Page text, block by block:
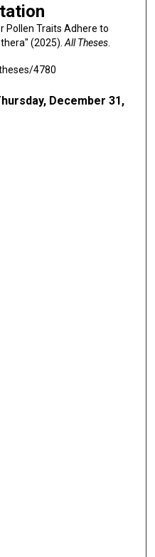
Pollen Traits Adhere to
(2025). All Theses.
4780
December 31,